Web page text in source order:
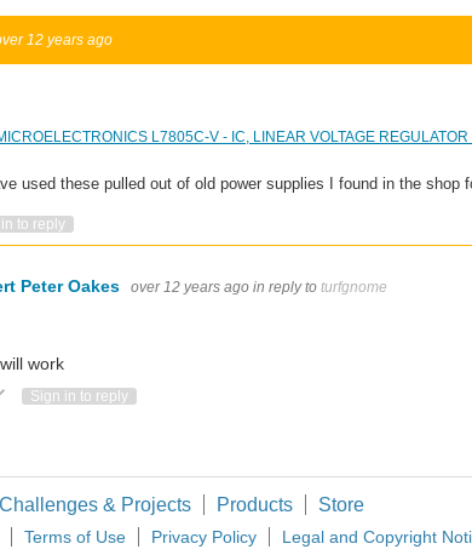
12 years ago
L7805C-V - IC, LINEAR VOLTAGE
used these pulled out of old power supplies I found in the shop
to reply
Peter Oakes over 12 years ago in reply to turfgnome
work
Up
Vote Down
Sign in to reply
Challenges & Projects Products Store
Terms of Use Privacy Policy Legal and Copyright